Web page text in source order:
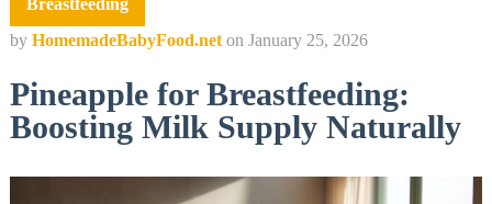
Breastfeeding
by HomemadeBabyFood.net on January 25, 2026
Pineapple for Breastfeeding:
Boosting Milk Supply Naturally